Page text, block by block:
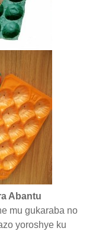
Abantu
mu gukaraba no
yoroshye ku